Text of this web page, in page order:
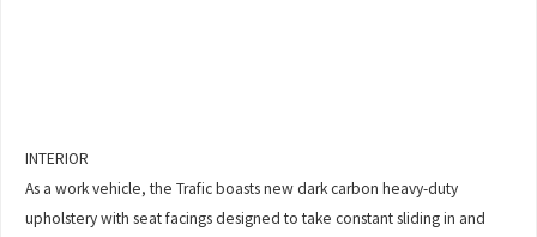
INTERIOR
As a work vehicle, the Trafic boasts new dark carbon heavy-duty
upholstery with seat facings designed to take constant sliding in and